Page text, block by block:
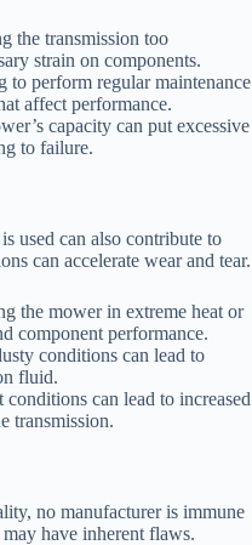
the transmission too
strain on components.
to perform regular maintenance
affect performance.
capacity can put excessive
to failure.
used can also contribute to
can accelerate wear and tear.
the mower in extreme heat or
component performance.
conditions can lead to
fluid.
can lead to increased
transmission.
no manufacturer is immune
have inherent flaws.